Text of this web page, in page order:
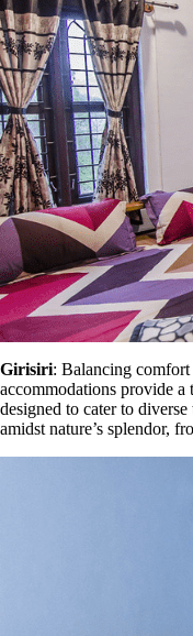
Girisiri: Balancing comfort
accommodations provide a
designed to cater to
amidst nature’s splendor,